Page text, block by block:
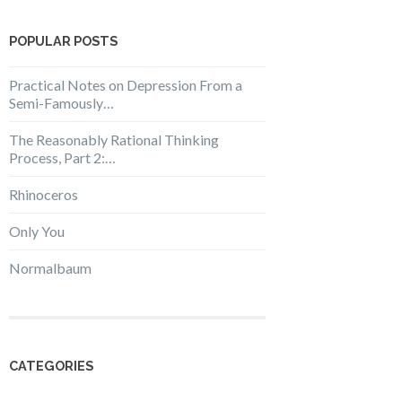
POPULAR POSTS
Practical Notes on Depression From a
Semi-Famously…
The Reasonably Rational Thinking
Process, Part 2:…
Rhinoceros
Only You
Normalbaum
CATEGORIES